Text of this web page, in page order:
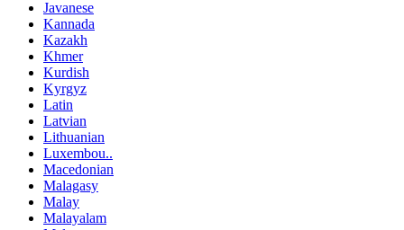
Javanese
Kannada
Kazakh
Khmer
Kurdish
Kyrgyz
Latin
Latvian
Lithuanian
Luxembou..
Macedonian
Malagasy
Malay
Malayalam